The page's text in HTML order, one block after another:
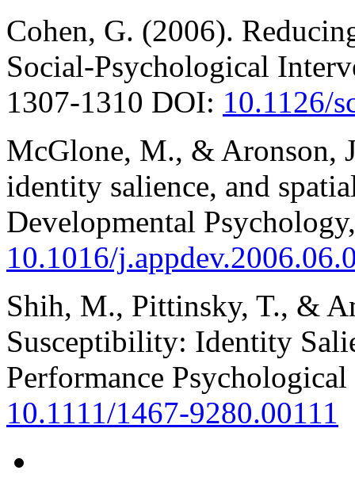
Cohen, G. (2006).
Social-Psychological
1307-1310 DOI: 10.1126/
McGlone, M., & Aronson,
identity salience, and
Developmental
10.1016/
Shih, M., Pittinsky, T., &
Susceptibility: Identity
Performance
10.1111/1467-9280.00111